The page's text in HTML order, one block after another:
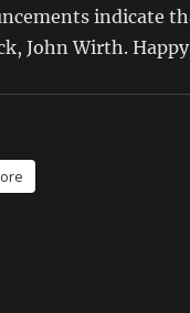
indicate
John Wirth.